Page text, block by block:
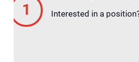
Interested in a